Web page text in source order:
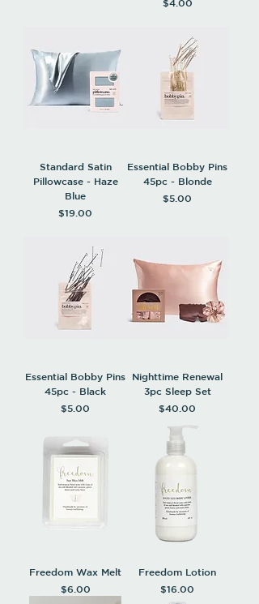
$4.00
Standard Satin
Pillowcase - Haze
Blue
Price
$19.00
Essential Bobby Pins
45pc - Blonde
Price
$5.00
Essential Bobby Pins
45pc - Black
Price
$5.00
Nighttime Renewal
3pc Sleep Set
Price
$40.00
Freedom Wax Melt
Price
$6.00
Freedom Lotion
Price
$16.00